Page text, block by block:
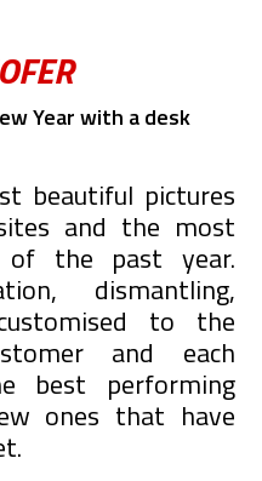
Year with a desk
beautiful pictures
and the most
of the past year.
dismantling,
to the
and each
best performing
ones that have